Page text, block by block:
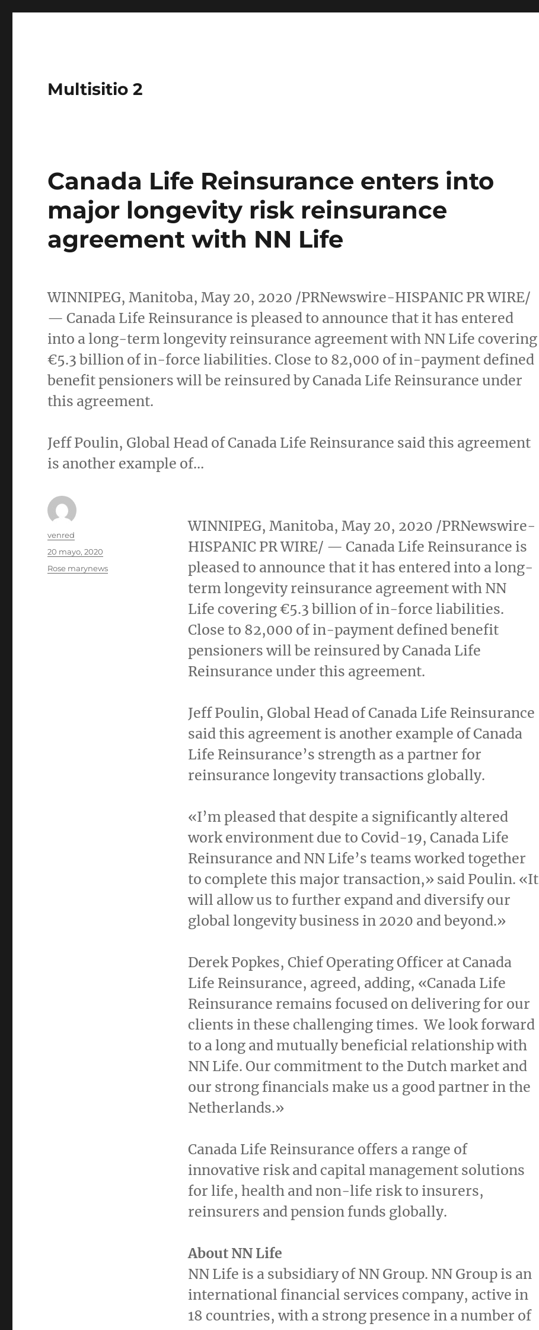
Multisitio 2
Canada Life Reinsurance enters into
major longevity risk reinsurance
agreement with NN Life
WINNIPEG, Manitoba,May 20, 2020 /PRNewswire-HISPANIC PR WIRE/
— Canada Life Reinsurance is pleased to announce that it has entered
into a long-term longevity reinsurance agreement with NN Life covering
€5.3 billion of in-force liabilities. Close to 82,000 of in-payment defined
benefit pensioners will be reinsured by Canada Life Reinsurance under
this agreement.
Jeff Poulin, Global Head of Canada Life Reinsurance said this agreement
is another example of…
WINNIPEG, Manitoba, May 20, 2020 /PRNewswire-
HISPANIC PR WIRE/ — Canada Life Reinsurance is
pleased to announce that it has entered into a long-
term longevity reinsurance agreement with NN
Life covering €5.3 billion of in-force liabilities.
Close to 82,000 of in-payment defined benefit
pensioners will be reinsured by Canada Life
Reinsurance under this agreement.
Jeff Poulin, Global Head of Canada Life Reinsurance
said this agreement is another example of Canada
Life Reinsurance’s strength as a partner for
reinsurance longevity transactions globally.
«I’m pleased that despite a significantly altered
work environment due to Covid-19, Canada Life
Reinsurance and NN Life’s teams worked together
to complete this major transaction,» said Poulin. «It
will allow us to further expand and diversify our
global longevity business in 2020 and beyond.»
Derek Popkes, Chief Operating Officer at Canada
Life Reinsurance, agreed, adding, «Canada Life
Reinsurance remains focused on delivering for our
clients in these challenging times. We look forward
to a long and mutually beneficial relationship with
NN Life. Our commitment to the Dutch market and
our strong financials make us a good partner inthe
Netherlands.»
Canada Life Reinsurance offers a range of
innovative risk and capital management solutions
for life, health and non-life risk to insurers,
reinsurers and pension funds globally.
About NN Life
NN Life is a subsidiary of NN Group. NN Group is an
international financial services company, active in
18 countries, with a strong presence in a number of
Autor
venred
Publicado
20 mayo, 2020
Categorías
Rose marynews